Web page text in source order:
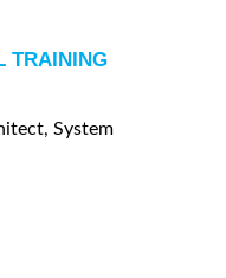
TRAINING
System